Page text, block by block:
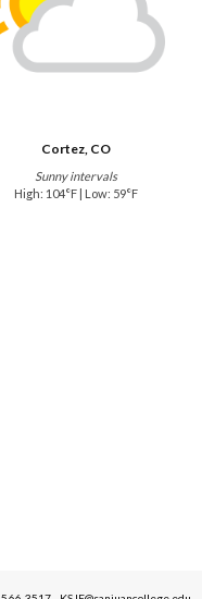
Cortez, CO
Sunny intervals
High: 104°F | Low: 59°F